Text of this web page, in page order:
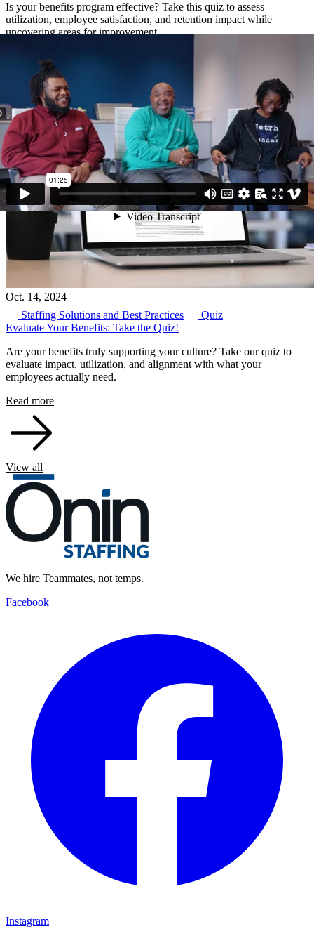
Is your benefits program effective? Take this quiz to assess
utilization, employee satisfaction, and retention impact while
uncovering areas for improvement.
Oct. 14, 2024
Staffing Solutions and Best Practices
Quiz
Evaluate Your Benefits: Take the Quiz!
Are your benefits truly supporting your culture? Take our quiz to
evaluate impact, utilization, and alignment with what your
employees actually need.
Read more
View all
We hire Teammates, not temps.
Facebook
Instagram